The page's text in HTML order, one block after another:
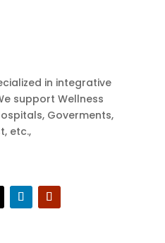
in integrative
support Wellness
Goverments,
etc.,